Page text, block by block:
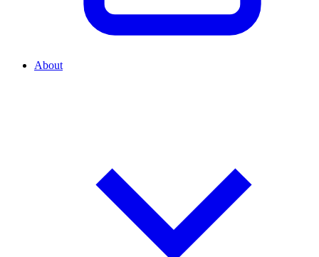
About